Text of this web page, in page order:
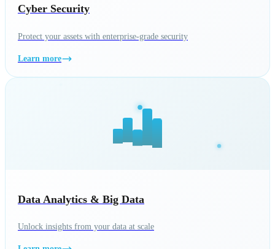
Cyber Security
Protect your assets with enterprise-grade security
Learn more
Data Analytics & Big Data
Unlock insights from your data at scale